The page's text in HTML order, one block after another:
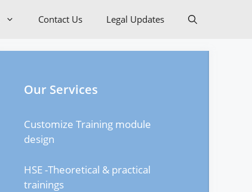
Contact Us Legal Updates
Our Services
Customize Training module
design
HSE -Theoretical & practical
trainings